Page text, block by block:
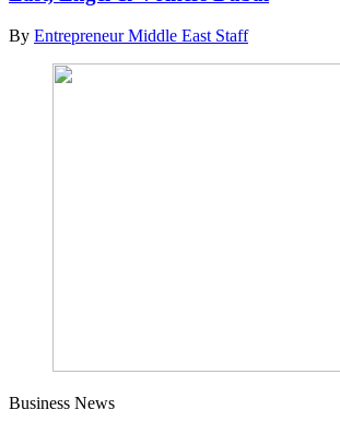
By Entrepreneur Middle East Staff
Business News